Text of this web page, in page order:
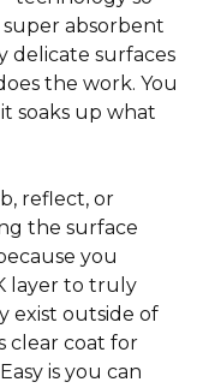
absorbent
delicate surfaces
the work. You
soaks up what
reflect, or
the surface
you
layer to truly
exist outside of
clear coat for
is you can